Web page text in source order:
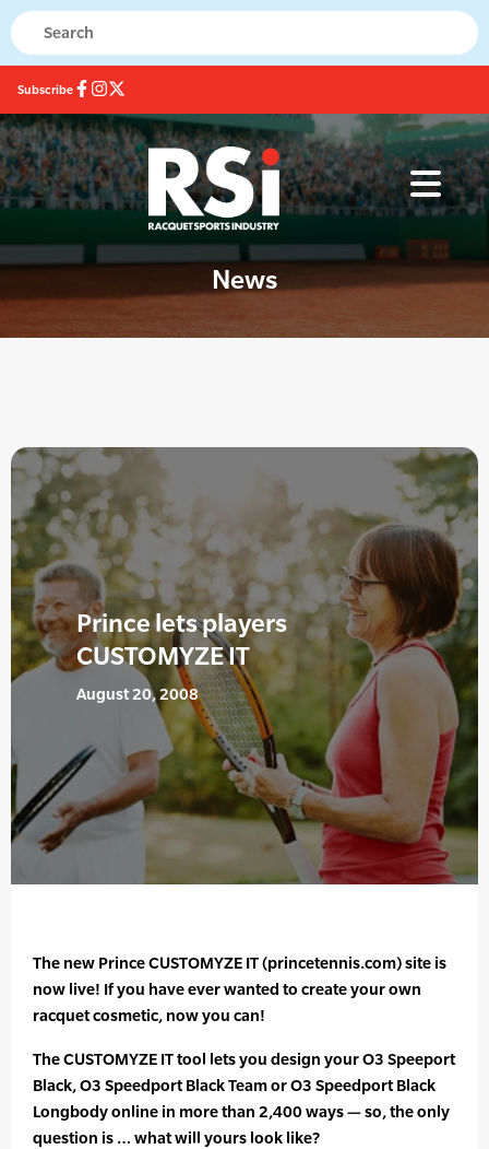
Subscribe
News
Prince lets players
CUSTOMYZE IT
August 20, 2008
The new Prince CUSTOMYZE IT (princetennis.com) site is
now live! If you have ever wanted to create your own
racquet cosmetic, now you can!
The CUSTOMYZE IT tool lets you design your O3 Speeport
Black, O3 Speedport Black Team or O3 Speedport Black
Longbody online in more than 2,400 ways — so, the only
question is … what will yours look like?